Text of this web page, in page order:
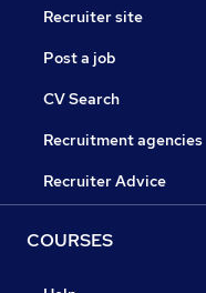
Recruiter site
Post a job
CV Search
Recruitment agencies
Recruiter Advice
COURSES